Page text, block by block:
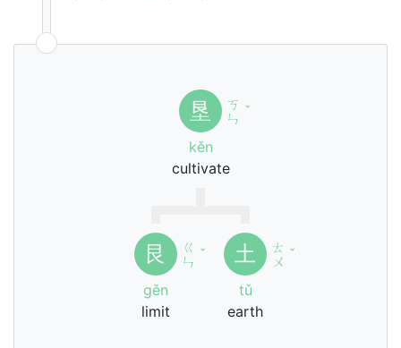
垦
ㄎ
ㄣ ˇ
kěn
cultivate
艮
ㄍ
ㄣ ˇ
gěn
limit
土
ㄊ
ㄨ ˇ
tǔ
earth